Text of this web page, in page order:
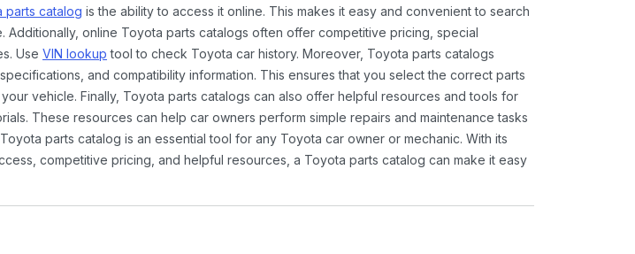
parts catalog is the ability to access it online. This makes it easy and convenient to search
online Toyota parts catalogs often offer competitive pricing, special
Use VIN lookup tool to check Toyota car history. Moreover, Toyota parts catalogs
and compatibility information. This ensures that you select the correct parts
vehicle. Finally, Toyota parts catalogs can also offer helpful resources and tools for
These resources can help car owners perform simple repairs and maintenance tasks
parts catalog is an essential tool for any Toyota car owner or mechanic. With its
competitive pricing, and helpful resources, a Toyota parts catalog can make it easy